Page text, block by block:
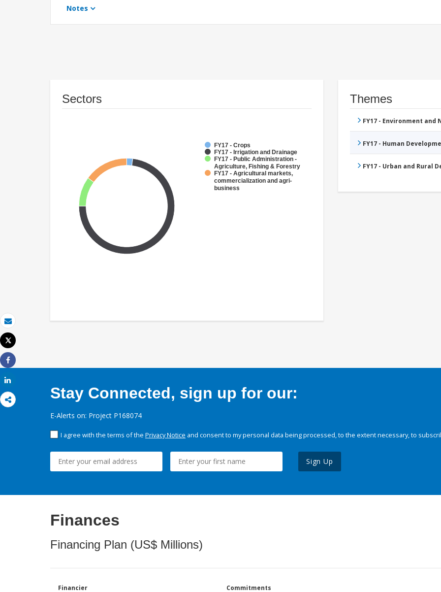
Email
Print
Tweet
Share
Notes
Sectors
FY17 - Crops
FY17 - Irrigation and Drainage
FY17 - Public Administration -
Agriculture, Fishing & Forestry
FY17 - Agricultural markets,
commercialization and agri-
business
Themes
FY17 - Environment
FY17 - Human
FY17 - Urban and Rural
Stay Connected, sign up for our:
E-Alerts on: Project P168074
I agree with the terms of the Privacy Notice and consent to my personal data being processed, to the extent necessary, to
Sign Up
Finances
Financing Plan (US$ Millions)
Financier Commitments